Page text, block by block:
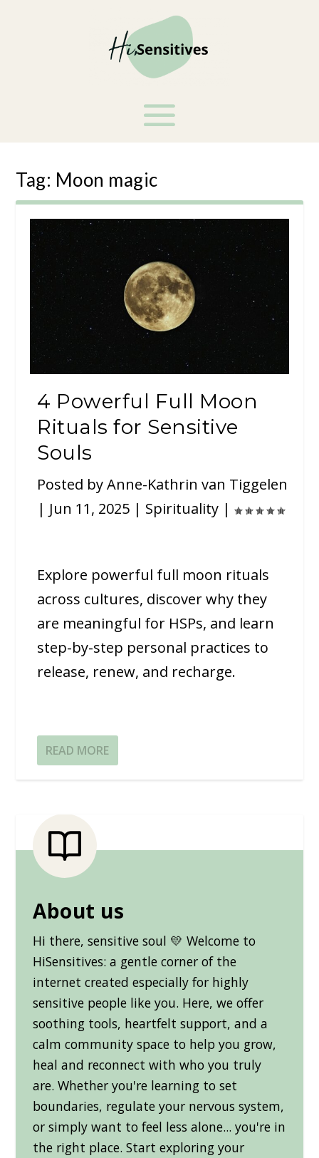
Tag: Moon magic
4 Powerful Full Moon
Rituals for Sensitive
Souls
Posted byAnne-Kathrin van Tiggelen
| Jun 11, 2025 | Spirituality |
Explore powerful full moon rituals
across cultures, discover why they
are meaningful for HSPs, and learn
step-by-step personal practices to
release, renew, and recharge.
READ MORE
About us
Hi there, sensitive soul 💛 Welcome to
HiSensitives: a gentle corner of the
internet created especially for highly
sensitive people like you. Here, we offer
soothing tools, heartfelt support, and a
calm community space to help you grow,
heal and reconnect with who you truly
are. Whether you're learning to set
boundaries, regulate your nervous system,
or simply want to feel less alone... you're in
the right place. Start exploring your